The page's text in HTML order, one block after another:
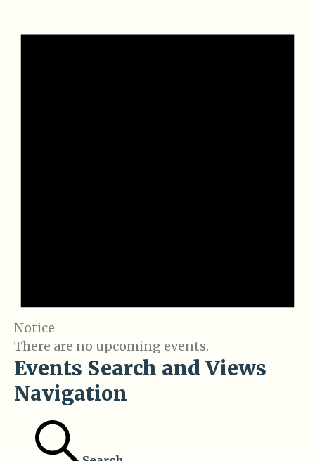
Notice
There are no upcoming events.
Events Search and Views
Navigation